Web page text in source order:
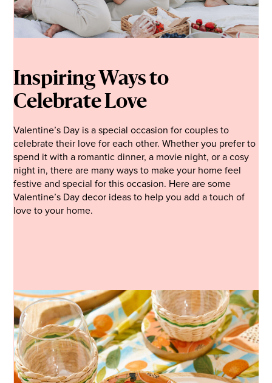
Inspiring Ways to
Celebrate Love
Valentine’s Day is a special occasion for couples to
celebrate their love for each other. Whether you prefer to
spend it with a romantic dinner, a movie night, or a cosy
night in, there are many ways to make your home feel
festive and special for this occasion. Here are some
Valentine’s Day decor ideas to help you add a touch of
love to your home.